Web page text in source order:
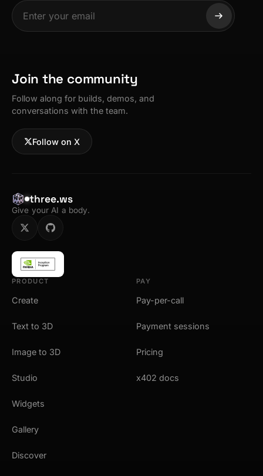
Join the community
Follow along for builds, demos, and
conversations with the team.
Follow on X
three.ws
Give your AI a body.
PRODUCT
Create
Text to 3D
Image to 3D
Studio
Widgets
Gallery
Discover
PAY
Pay-per-call
Payment sessions
Pricing
x402 docs